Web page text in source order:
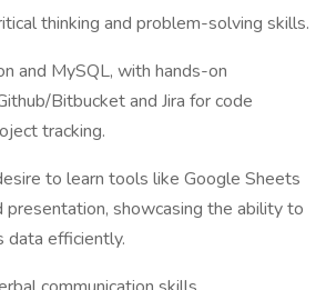
thinking and problem-solving skills.
and MySQL, with hands-on
Bitbucket and Jira for code
tracking.
to learn tools like Google Sheets
presentation, showcasing the ability to
data efficiently.